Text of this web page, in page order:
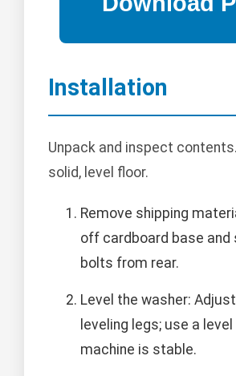
Installation
Unpack and inspect
solid, level floor.
Remove shipping
off cardboard base and
bolts from rear.
Level the washer:
leveling legs; use a
machine is stable.